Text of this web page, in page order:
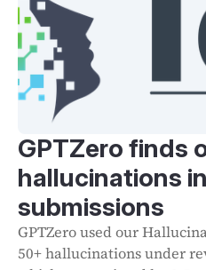
GPTZero finds
hallucinations
submissions
GPTZero used our
50+ hallucinations under